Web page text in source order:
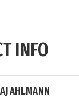
INFO
AHLMANN